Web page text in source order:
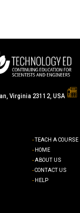
Virginia 23112, USA
TEACH A COURSE
HOME
ABOUT US
CONTACT US
HELP